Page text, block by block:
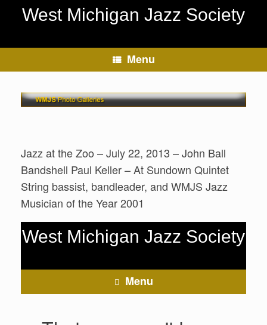
West Michigan Jazz Society
Menu
Jazz at the Zoo – July 22, 2013 – John Ball
Bandshell Paul Keller – At Sundown Quintet
String bassist, bandleader, and WMJS Jazz
Musician of the Year 2001